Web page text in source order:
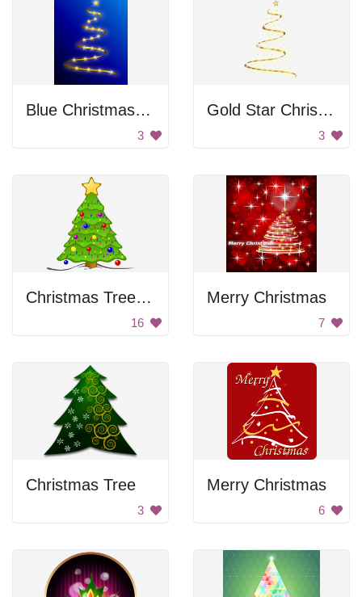
Blue Christmas Tree
3
Gold Star Christmas Tree
3
Christmas Tree with Lights
16
Merry Christmas
7
Christmas Tree
3
Merry Christmas
6